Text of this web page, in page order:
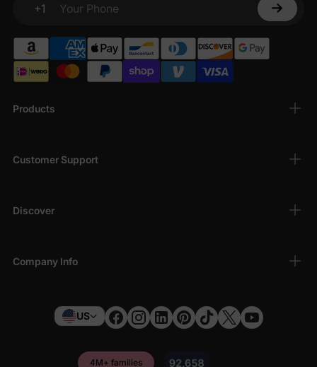
Products
Customer Support
Discover
Company Info
+1
Your Phone
US
4M+ families